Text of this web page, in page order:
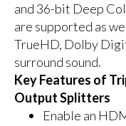
and 36-bit Deep
are supported as
TrueHD, Dolby
surround sound.
Key Features of
Output Splitters
Enable an